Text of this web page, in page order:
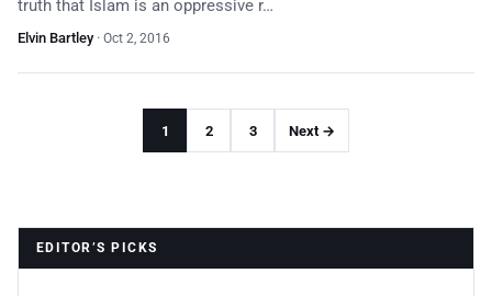
truth that Islam is an oppressive r…
Elvin Bartley· Oct 2, 2016
1 2 3 Next →
EDITOR’S PICKS